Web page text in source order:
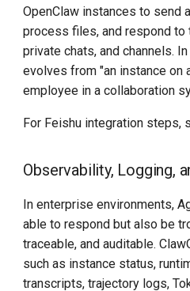
OpenClaw instances to send
process files, and respond to
private chats, and channels.
evolves from "an instance on
employee in a collaboration
For Feishu integration steps,
Observability, Logging,
In enterprise environments,
able to respond but also be
traceable, and auditable.
such as instance status,
transcripts, trajectory logs,